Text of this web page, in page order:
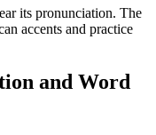
its pronunciation. The
accents and practice
and Word